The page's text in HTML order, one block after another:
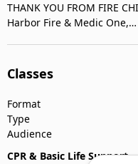
THANK YOU FROM FIRE
Harbor Fire & Medic One,…
Classes
Format
Type
Audience
CPR & Basic Life Support